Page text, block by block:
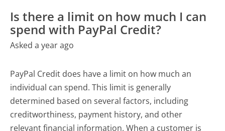
Is there a limit on how much I can
spend with PayPal Credit?
Asked a year ago
PayPal Credit does have a limit on how much an
individual can spend. This limit is generally
determined based on several factors, including
creditworthiness, payment history, and other
relevant financial information. When a customer is